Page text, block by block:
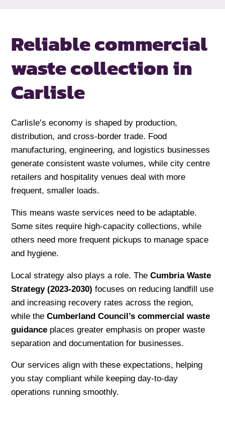
Reliable commercial
waste collectionin
Carlisle
Carlisle’s economy is shaped by production,
distribution, and cross-border trade. Food
manufacturing, engineering, and logistics businesses
generate consistent waste volumes, while city centre
retailers and hospitality venues deal with more
frequent, smaller loads.
This means waste services need to be adaptable.
Some sites require high-capacity collections, while
others need more frequent pickups to manage space
and hygiene.
Local strategy also plays a role. TheCumbria Waste
Strategy (2023-2030) focuses on reducing landfill use
and increasing recovery rates across the region,
while theCumberland Council’s commercial waste
guidance places greater emphasis on proper waste
separation and documentation for businesses.
Our services align with these expectations, helping
you stay compliant while keeping day-to-day
operations running smoothly.